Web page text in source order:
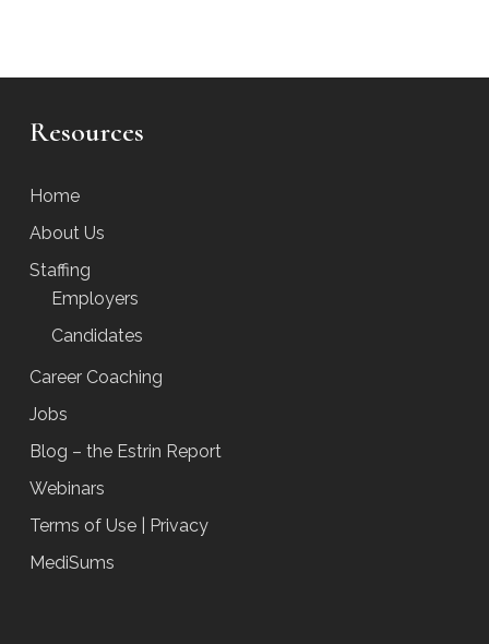
Resources
Home
About Us
Staffing
Employers
Candidates
Career Coaching
Jobs
Blog – the Estrin Report
Webinars
Terms of Use | Privacy
MediSums